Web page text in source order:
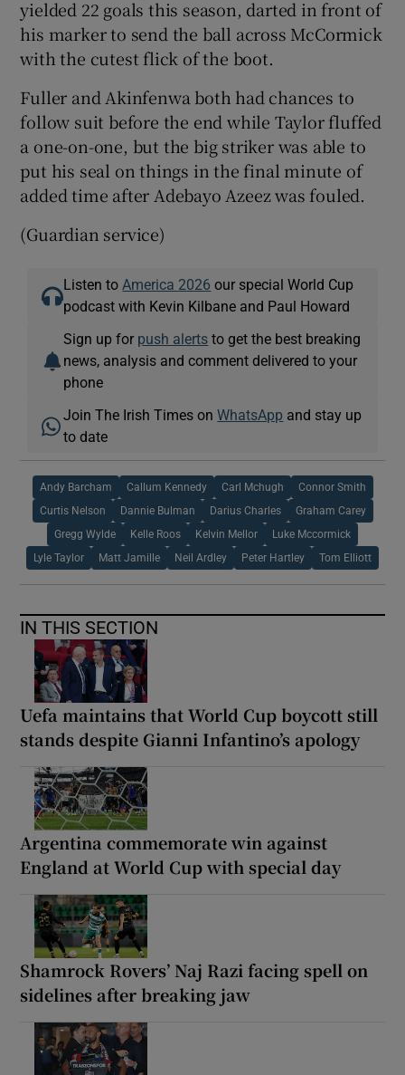
yielded 22 goals this season, darted in front of
his marker to send the ball across McCormick
with the cutest flick of the boot.
Fuller and Akinfenwa both had chances to
follow suit before the end while Taylor fluffed
a one-on-one, but the big striker was able to
put his seal on things in the final minute of
added time after Adebayo Azeez was fouled.
(Guardian service)
Listen to America 2026 our special World Cup
podcast with Kevin Kilbane and Paul Howard
Sign up for push alerts to get the best breaking
news, analysis and comment delivered to your
phone
Join The Irish Times onWhatsApp and stay up
to date
Andy Barcham Callum Kennedy Carl Mchugh Connor Smith
Curtis Nelson Dannie Bulman Darius Charles Graham Carey
Gregg Wylde Kelle Roos Kelvin Mellor Luke Mccormick
Lyle Taylor Matt Jamille Neil Ardley Peter Hartley Tom Elliott
IN THIS SECTION
Uefa maintains that World Cup boycott still
stands despite Gianni Infantino’s apology
Argentina commemorate win against
England at World Cup with special day
Shamrock Rovers’ Naj Razi facing spell on
sidelines after breaking jaw